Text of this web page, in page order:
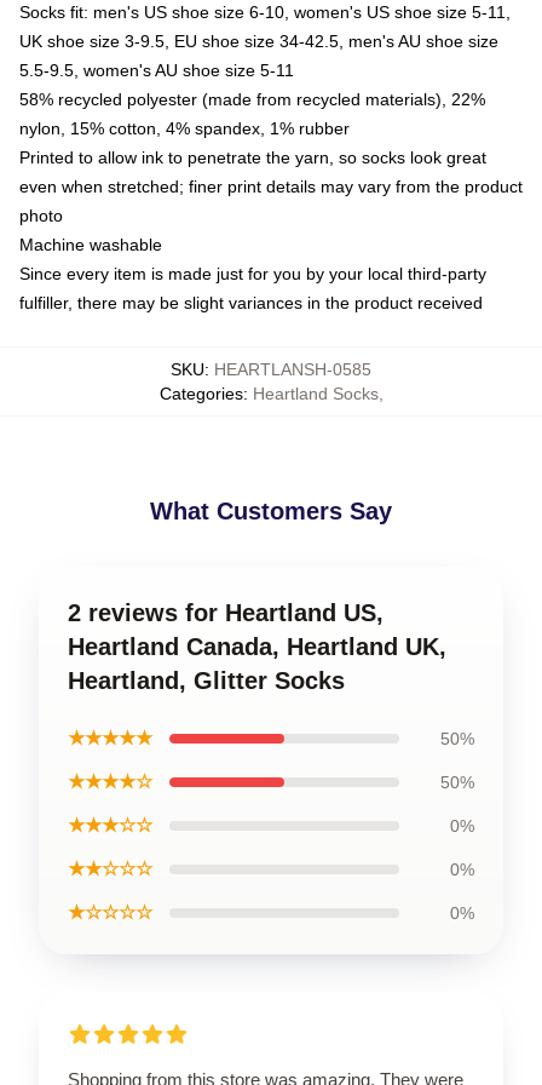
Socks fit: men's US shoe size 6-10, women's US shoe size 5-11,
UK shoe size 3-9.5, EU shoe size 34-42.5, men's AU shoe size
5.5-9.5, women's AU shoe size 5-11
58% recycled polyester (made from recycled materials), 22%
nylon, 15% cotton, 4% spandex, 1% rubber
Printed to allow ink to penetrate the yarn, so socks look great
even when stretched; finer print details may vary from the product
photo
Machine washable
Since every item is made just for you by your local third-party
fulfiller, there may be slight variances in the product received
SKU: HEARTLANSH-0585
Categories: Heartland Socks,
What Customers Say
2 reviews for Heartland US,
Heartland Canada, Heartland UK,
Heartland, Glitter Socks
★★★★★ 50%
★★★★☆ 50%
★★★☆☆ 0%
★★☆☆☆ 0%
★☆☆☆☆ 0%
Shopping from this store was amazing. They were